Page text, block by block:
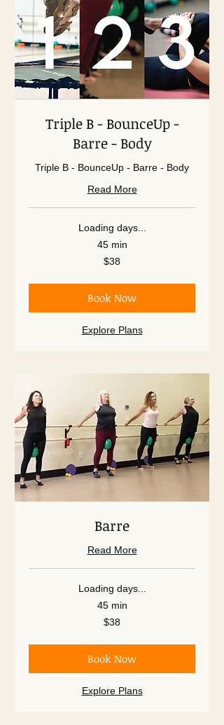
Triple B - BounceUp -
Barre - Body
Triple B - BounceUp - Barre - Body
Read More
Loading days...
45 min
$38
Book Now
Explore Plans
Barre
Read More
Loading days...
45 min
$38
Book Now
Explore Plans